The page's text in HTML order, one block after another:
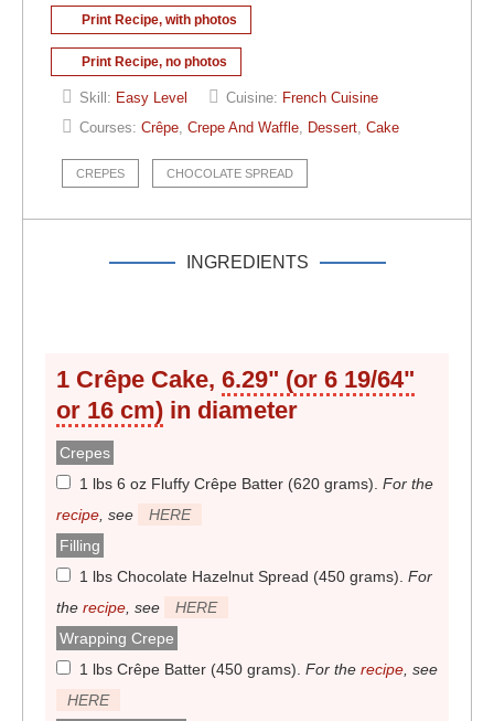
Print Recipe, with photos
Print Recipe, no photos
Skill: Easy Level Cuisine: French Cuisine
Courses: Crêpe, Crepe And Waffle, Dessert, Cake
CREPES CHOCOLATE SPREAD
INGREDIENTS
1 Crêpe Cake, 6.29" (or 6 19/64"
or 16 cm) in diameter
Crepes
1 lbs 6 oz Fluffy Crêpe Batter (620 grams). For the
recipe, see
HERE
Filling
1 lbs Chocolate Hazelnut Spread (450 grams). For
the recipe, see
HERE
Wrapping Crepe
1 lbs Crêpe Batter (450 grams). For the recipe, see
HERE